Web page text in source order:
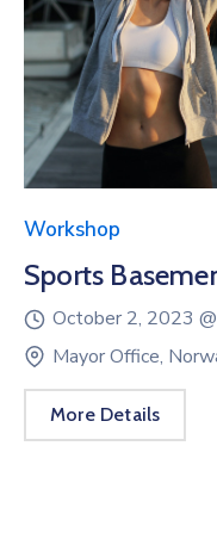
Workshop
Sports
October 2, 2023 @
Mayor Office,
More Details